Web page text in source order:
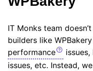
IT Monks team
builders like
performance
issues, etc. Instead,